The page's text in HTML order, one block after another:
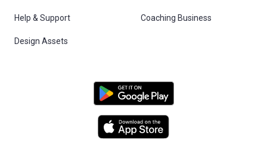
Help & Support Coaching Business
Design Assets